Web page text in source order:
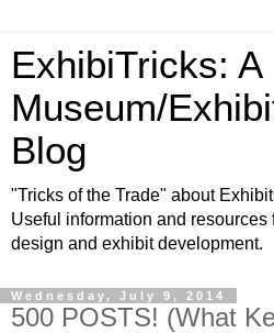
ExhibiTricks: A
Museum/
Blog
"Tricks of the Trade" about
Useful information and resources
design and exhibit development.
Wednesday, July 9, 2014
500 POSTS! (What